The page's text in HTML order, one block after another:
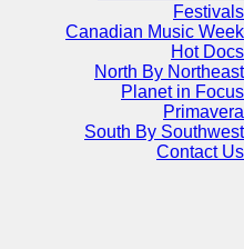
Festivals
Canadian Music Week
Hot Docs
North By Northeast
Planet in Focus
Primavera
South By Southwest
Contact Us